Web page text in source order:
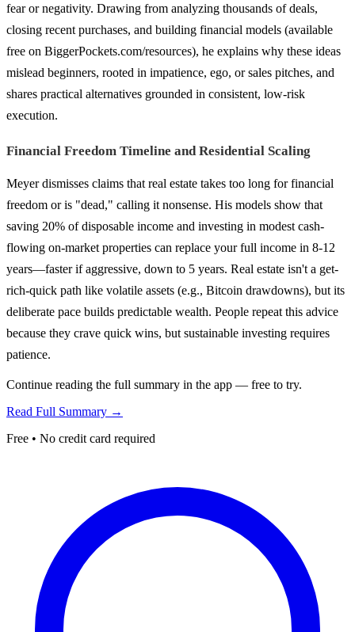
fear or negativity. Drawing from analyzing thousands of deals,
closing recent purchases, and building financial models (available
free on BiggerPockets.com/resources), he explains why these ideas
mislead beginners, rooted in impatience, ego, or sales pitches, and
shares practical alternatives grounded in consistent, low-risk
execution.
Financial Freedom Timeline and Residential Scaling
Meyer dismisses claims that real estate takes too long for financial
freedom or is "dead," calling it nonsense. His models show that
saving 20% of disposable income and investing in modest cash-
flowing on-market properties can replace your full income in 8-12
years—faster if aggressive, down to 5 years. Real estate isn't a get-
rich-quick path like volatile assets (e.g., Bitcoin drawdowns), but its
deliberate pace builds predictable wealth. People repeat this advice
because they crave quick wins, but sustainable investing requires
patience.
Continue reading the full summary in the app — free to try.
Read Full Summary →
Free • No credit card required